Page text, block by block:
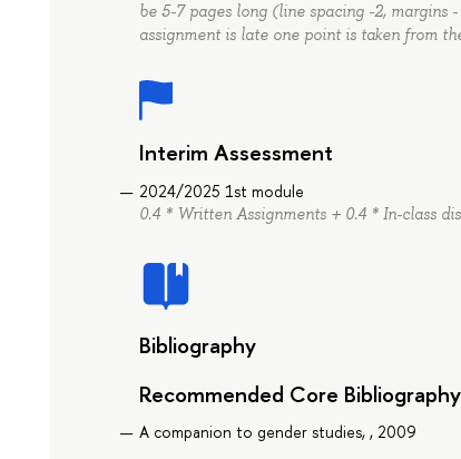
be 5-7 pages long (line spacing -2, margins
assignment is late one point is taken from
Interim Assessment
2024/2025 1st module
0.4 * Written Assignments + 0.4 * In-class
Bibliography
Recommended Core Bibliography
A companion to gender studies, , 2009